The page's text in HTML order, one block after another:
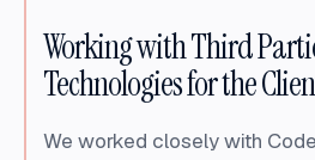
Working with Third
Technologies for the
We worked closely with